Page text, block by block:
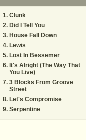
Clunk
Did I Tell You
House Fall Down
Lewis
Lost In Bessemer
It's Alright (The Way That
You Live)
3 Blocks From Groove
Street
Let's Compromise
Serpentine